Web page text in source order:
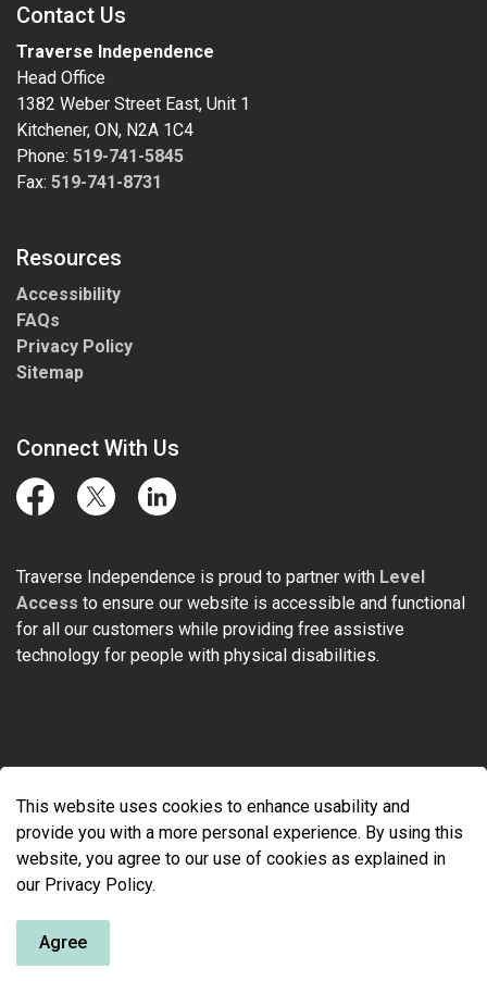
Contact Us
Traverse Independence
Head Office
1382 Weber Street East, Unit 1
Kitchener, ON, N2A 1C4
Phone: 519-741-5845
Fax: 519-741-8731
Resources
Accessibility
FAQs
Privacy Policy
Sitemap
Connect With Us
FacebookTwitter LinkedIn
Traverse Independence is proud to partner with Level
Access to ensure our website is accessible and functional
for all our customers while providing free assistive
technology for people with physical disabilities.
Made with Govstack
This website uses cookies to enhance usability and
provide you with a more personal experience. By using this
website, you agree to our use of cookies as explained in
our Privacy Policy.
Agree